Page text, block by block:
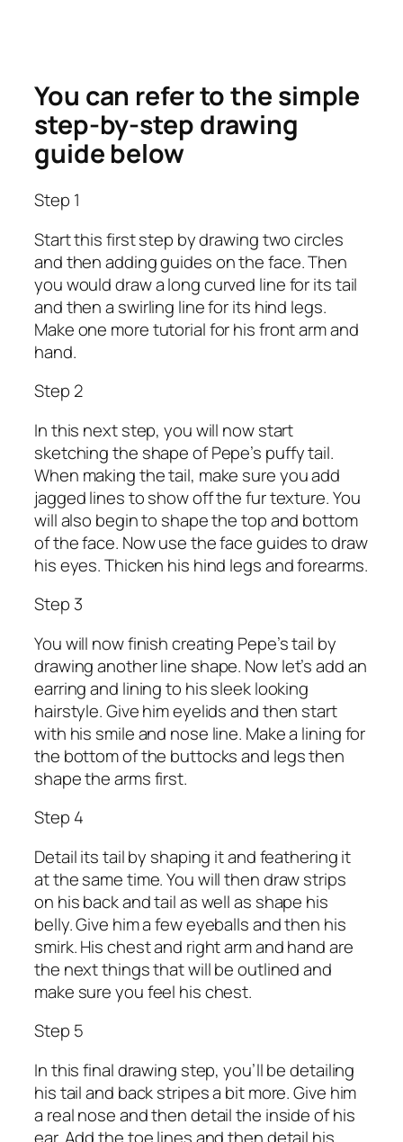
You can refer to the simple
step-by-step drawing
guide below
Step 1
Start this first step by drawing two circles
and then adding guides on the face. Then
you would draw a long curved line for its tail
and then a swirling line for its hind legs.
Make one more tutorial for his front arm and
hand.
Step 2
In this next step, you will now start
sketching the shape of Pepe’s puffy tail.
When making the tail, make sure you add
jagged lines to show off the fur texture. You
will also begin to shape the top and bottom
of the face. Now use the face guides to draw
his eyes. Thicken his hind legs and forearms.
Step 3
You will now finish creating Pepe’s tail by
drawing another line shape. Now let’s add an
earring and lining to his sleek looking
hairstyle. Give him eyelids and then start
with his smile and nose line. Make a lining for
the bottom of the buttocks and legs then
shape the arms first.
Step 4
Detail its tail by shaping it and feathering it
at the same time. You will then draw strips
on his back and tail as well as shape his
belly. Give him a few eyeballs and then his
smirk. His chest and right arm and hand are
the next things that will be outlined and
make sure you feel his chest.
Step 5
In this final drawing step, you’ll be detailing
his tail and back stripes a bit more. Give him
a real nose and then detail the inside of his
ear. Add the toe lines and then detail his